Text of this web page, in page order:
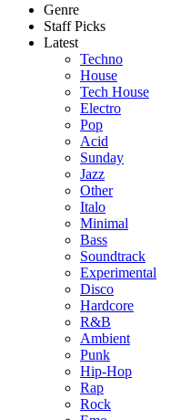
Genre
Staff Picks
Latest
Techno
House
Tech House
Electro
Pop
Acid
Sunday
Jazz
Other
Italo
Minimal
Bass
Soundtrack
Experimental
Disco
Hardcore
R&B
Ambient
Punk
Hip-Hop
Rap
Rock